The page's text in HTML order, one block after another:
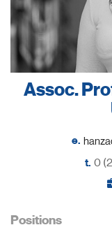
Assoc.
e.
t. 0
Positions